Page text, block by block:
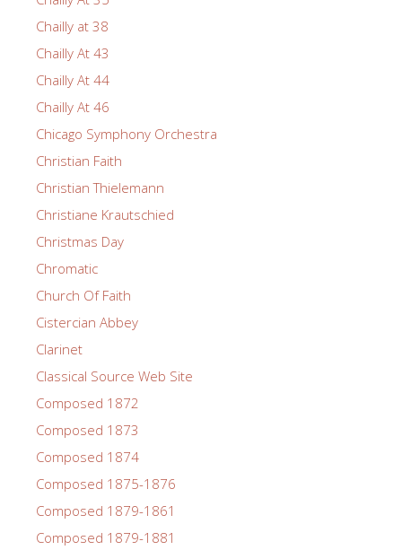
Chailly at 38
Chailly At 43
Chailly At 44
Chailly At 46
Chicago Symphony Orchestra
Christian Faith
Christian Thielemann
Christiane Krautschied
Christmas Day
Chromatic
Church Of Faith
Cistercian Abbey
Clarinet
Classical Source Web Site
Composed 1872
Composed 1873
Composed 1874
Composed 1875-1876
Composed 1879-1861
Composed 1879-1881